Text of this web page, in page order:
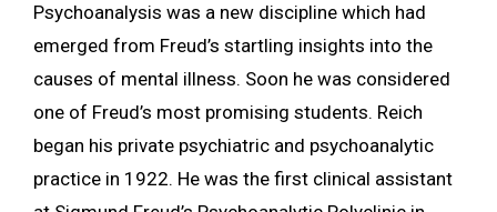
Psychoanalysis was a new discipline which had
emerged from Freud’s startling insights into the
causes of mental illness. Soon he was considered
one of Freud’s most promising students. Reich
began his private psychiatric and psychoanalytic
practice in 1922. He was the first clinical assistant